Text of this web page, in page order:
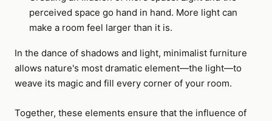
perceived space go hand in hand. More light can
make a room feel larger than it is.
In the dance of shadows and light, minimalist furniture
allows nature's most dramatic element—the light—to
weave its magic and fill every corner of your room.
Together, these elements ensure that the influence of